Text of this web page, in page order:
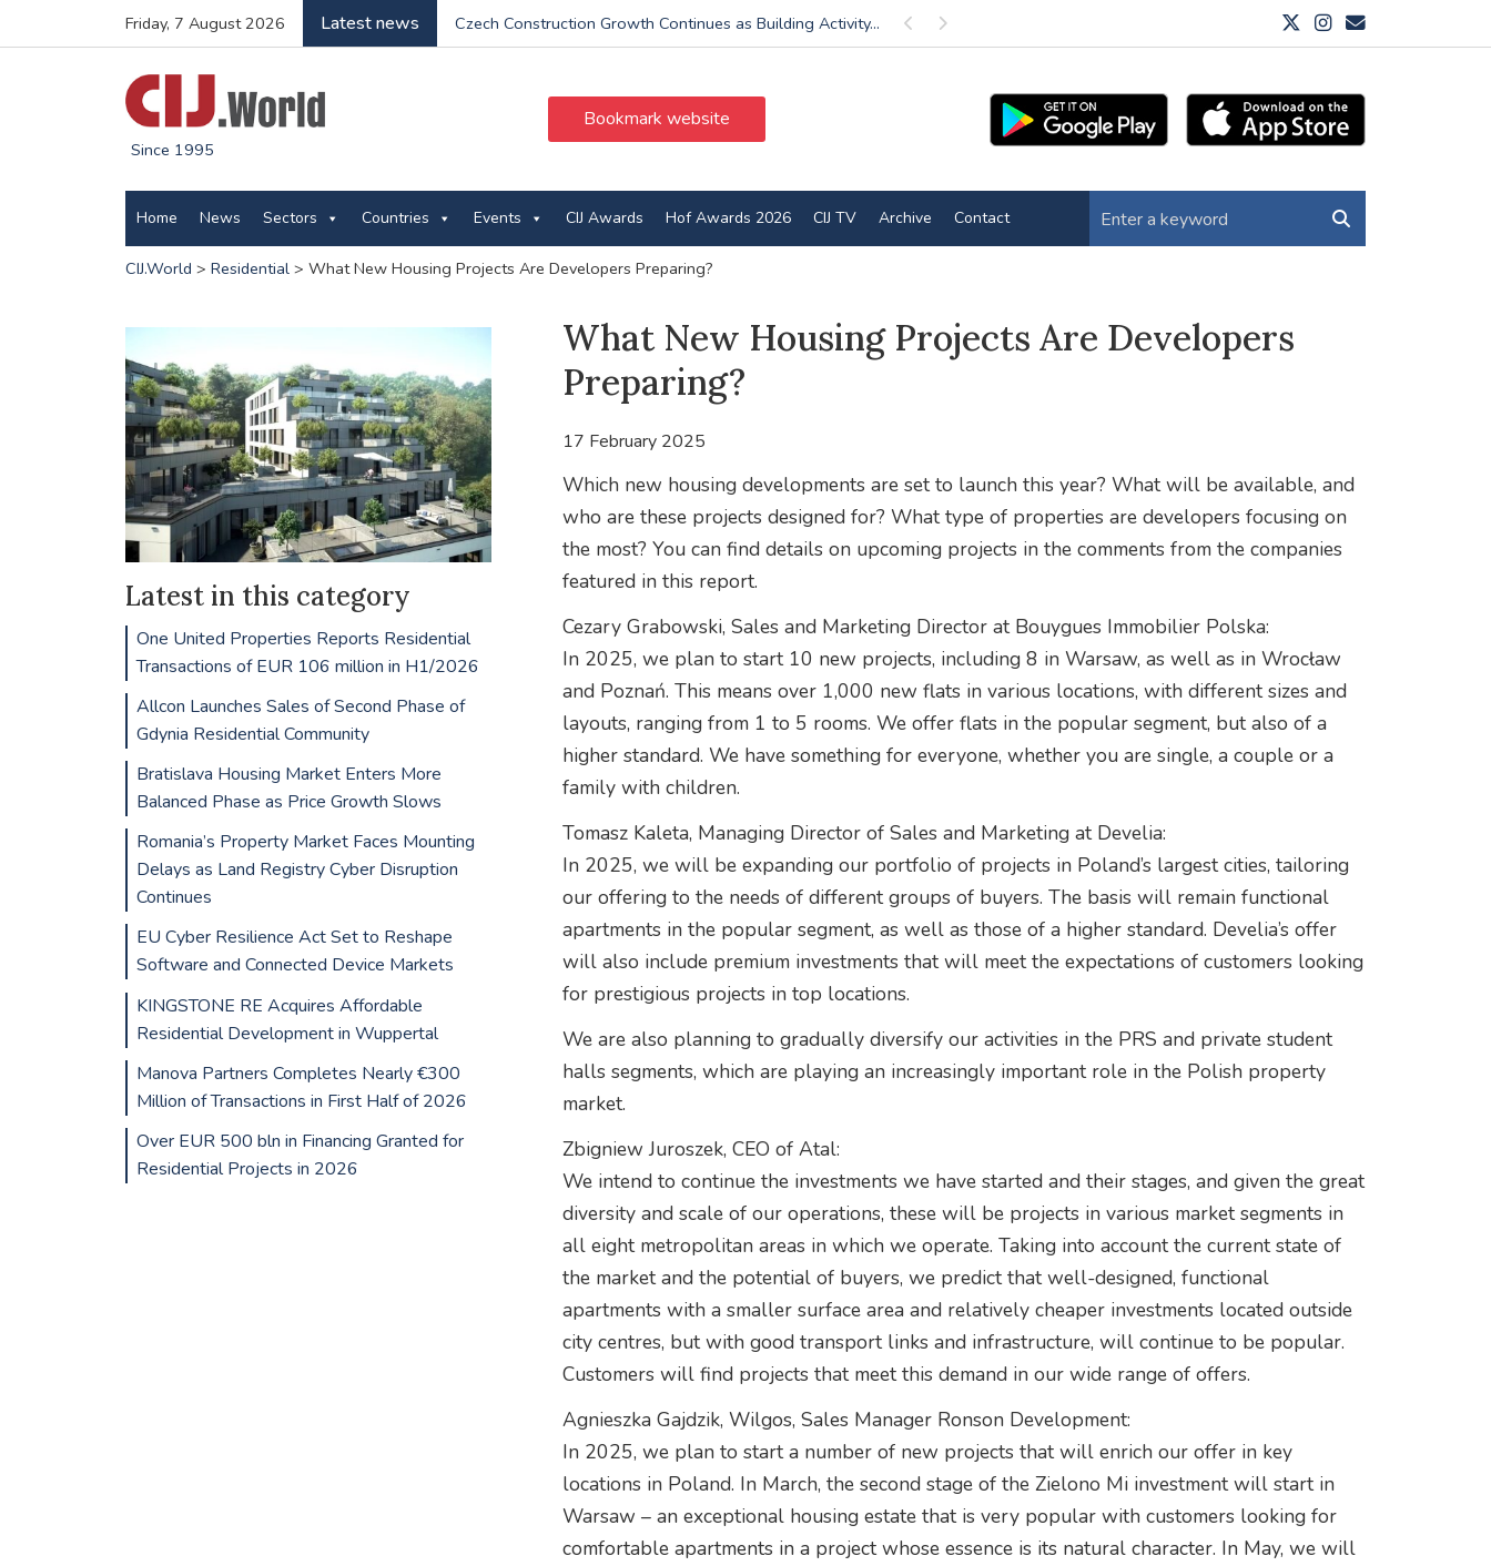
Friday, 7 August 2026 Latest news Previous
Czech Construction Growth Continues as Building Activity... Next
Since 1995
Bookmark website
Home News Sectors Countries Events CIJ Awards Hof Awards 2026 CIJ TV Archive Contact
CIJ.World > Residential> What New Housing Projects Are Developers Preparing?
What New Housing Projects Are Developers
Preparing?
17 February 2025
Which new housing developments are set to launch this year? What will be available, and
who are these projects designed for? What type of properties are developers focusing on
the most? You can find details on upcoming projects in the comments from the companies
featured in this report.
Cezary Grabowski, Sales and Marketing Director at Bouygues Immobilier Polska:
In 2025, we plan to start 10 new projects, including 8 in Warsaw, as well as in Wrocław
and Poznań. This means over 1,000 new flats in various locations, with different sizes and
layouts, ranging from 1 to 5 rooms. We offer flats in the popular segment, but also of a
higher standard. We have something for everyone, whether you are single, a couple or a
family with children.
Tomasz Kaleta, Managing Director of Sales and Marketing at Develia:
In 2025, we will be expanding our portfolio of projects in Poland’s largest cities, tailoring
our offering to the needs of different groups of buyers. The basis will remain functional
apartments in the popular segment, as well as those of a higher standard. Develia’s offer
will also include premium investments that will meet the expectations of customers looking
for prestigious projects in top locations.
We are also planning to gradually diversify our activities in the PRS and private student
halls segments, which are playing an increasingly important role in the Polish property
market.
Zbigniew Juroszek, CEO of Atal:
We intend to continue the investments we have started and their stages, and given the great
diversity and scale of our operations, these will be projects in various market segments in
all eight metropolitan areas in which we operate. Taking into account the current state of
the market and the potential of buyers, we predict that well-designed, functional
apartments with a smaller surface area and relatively cheaper investments located outside
city centres, but with good transport links and infrastructure, will continue to be popular.
Customers will find projects that meet this demand in our wide range of offers.
Agnieszka Gajdzik, Wilgos, Sales Manager Ronson Development:
In 2025, we plan to start a number of new projects that will enrich our offer in key
locations in Poland. In March, the second stage of the Zielono Mi investment will start in
Warsaw – an exceptional housing estate that is very popular with customers looking for
comfortable apartments in a project whose essence is its natural character. In May, we will
Latest in this category
One United Properties Reports Residential
Transactions of EUR 106 million in H1/2026
Allcon Launches Sales of Second Phase of
Gdynia Residential Community
Bratislava Housing Market Enters More
Balanced Phase as Price Growth Slows
Romania’s Property Market Faces Mounting
Delays as Land Registry Cyber Disruption
Continues
EU Cyber Resilience Act Set to Reshape
Software and Connected Device Markets
KINGSTONE RE Acquires Affordable
Residential Development in Wuppertal
Manova Partners Completes Nearly €300
Million of Transactions in First Half of 2026
Over EUR 500 bln in Financing Granted for
Residential Projects in 2026